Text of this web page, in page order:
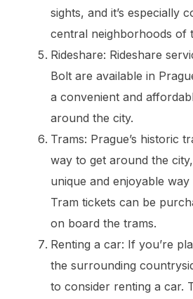
sights, and it’s especially
central neighborhoods of
Rideshare: Rideshare
Bolt are available in
a convenient and
around the city.
Trams: Prague’s historic
way to get around the
unique and enjoyable way
Tram tickets can be
on board the trams.
Renting a car: If you’re
the surrounding
to consider renting a car.